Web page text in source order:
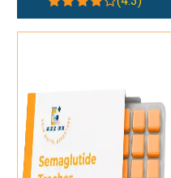
Add To Cart